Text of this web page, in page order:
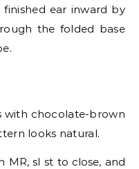
ear inward by
the folded base
with chocolate-brown
looks natural.
MR, sl st to close, and